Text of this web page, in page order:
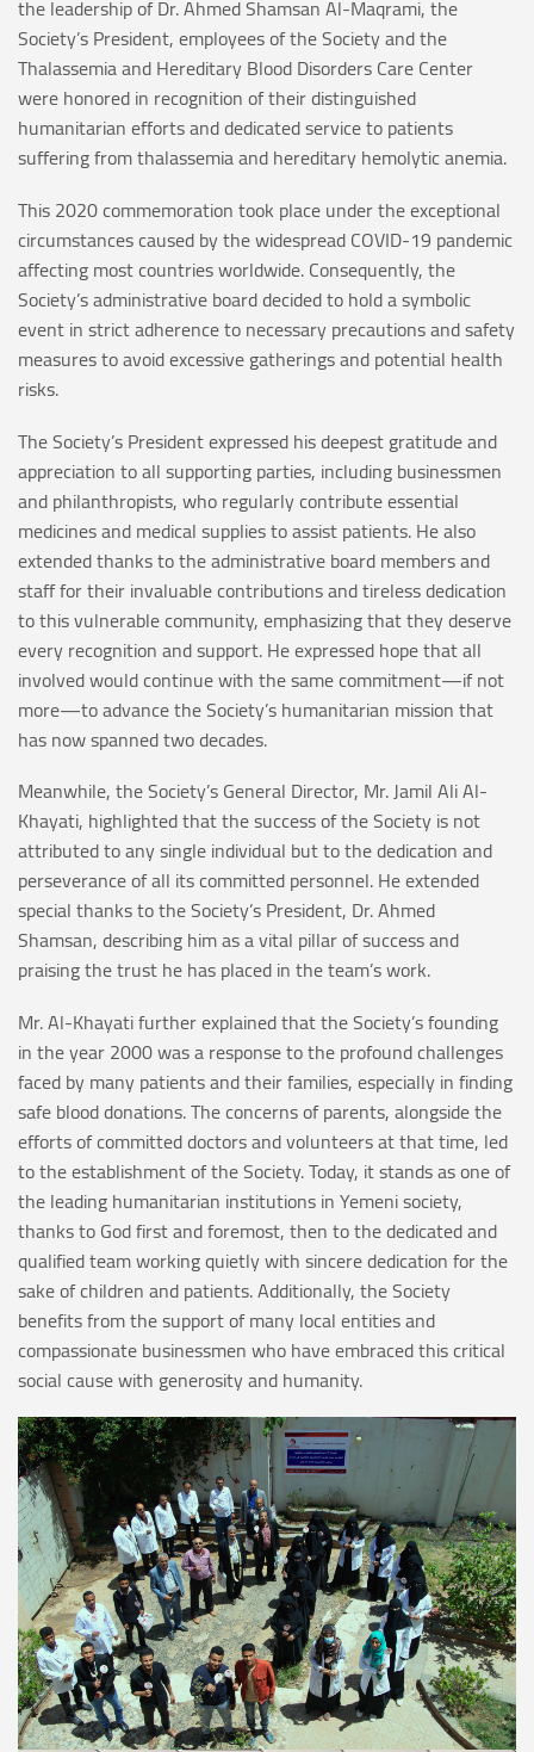
the leadership of Dr. Ahmed Shamsan Al-Maqrami, the
Society’s President, employees of the Society and the
Thalassemia and Hereditary Blood Disorders Care Center
were honored in recognition of their distinguished
humanitarian efforts and dedicated service to patients
suffering from thalassemia and hereditary hemolytic anemia.
This 2020 commemoration took place under the exceptional
circumstances caused by the widespread COVID-19 pandemic
affecting most countries worldwide. Consequently, the
Society’s administrative board decided to hold a symbolic
event in strict adherence to necessary precautions and safety
measures to avoid excessive gatherings and potential health
risks.
The Society’s President expressed his deepest gratitude and
appreciation to all supporting parties, including businessmen
and philanthropists, who regularly contribute essential
medicines and medical supplies to assist patients. He also
extended thanks to the administrative board members and
staff for their invaluable contributions and tireless dedication
to this vulnerable community, emphasizing that they deserve
every recognition and support. He expressed hope that all
involved would continue with the same commitment—if not
more—to advance the Society’s humanitarian mission that
has now spanned two decades.
Meanwhile, the Society’s General Director, Mr. Jamil Ali Al-
Khayati, highlighted that the success of the Society is not
attributed to any single individual but to the dedication and
perseverance of all its committed personnel. He extended
special thanks to the Society’s President, Dr. Ahmed
Shamsan, describing him as a vital pillar of success and
praising the trust he has placed in the team’s work.
Mr. Al-Khayati further explained that the Society’s founding
in the year 2000 was a response to the profound challenges
faced by many patients and their families, especially in finding
safe blood donations. The concerns of parents, alongside the
efforts of committed doctors and volunteers at that time, led
to the establishment of the Society. Today, it stands as one of
the leading humanitarian institutions in Yemeni society,
thanks to God first and foremost, then to the dedicated and
qualified team working quietly with sincere dedication for the
sake of children and patients. Additionally, the Society
benefits from the support of many local entities and
compassionate businessmen who have embraced this critical
social cause with generosity and humanity.